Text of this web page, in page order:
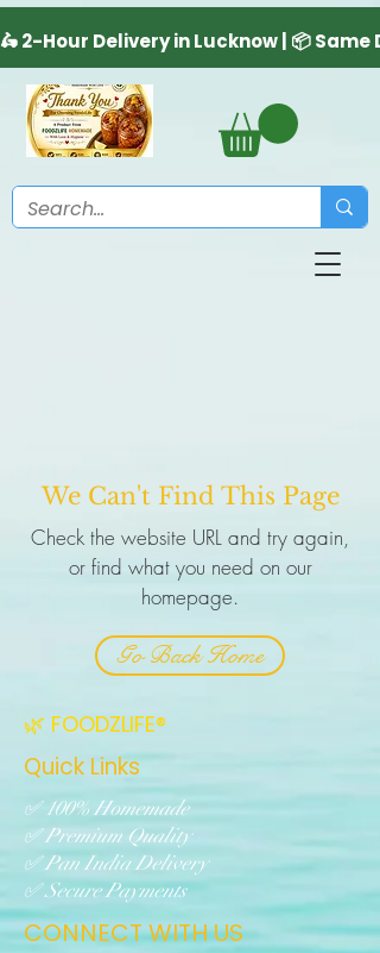
We Can't Find This Page
Check the website URL and try again,
or find what you need on our
homepage.
Go Back Home
🌿 FOODZLIFE®
Quick Links
✅ 100% Homemade
✅ Premium Quality
✅ Pan India Delivery
✅ Secure Payments
CONNECT WITH US